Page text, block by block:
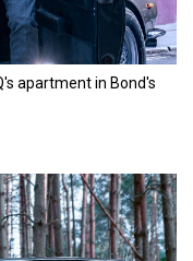
apartment in Bond's